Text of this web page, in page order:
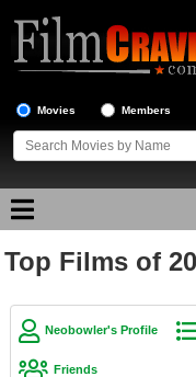
Movies Members
Movie Reviews
Movie Lists
Top Films of
Neobowler's Profile
Friends